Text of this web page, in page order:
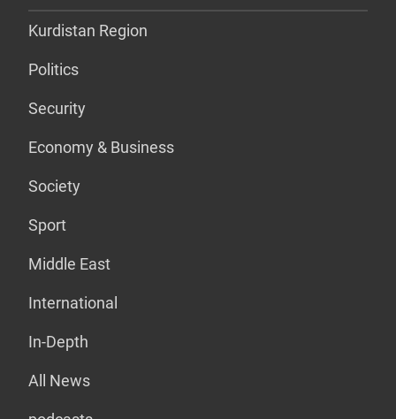
Kurdistan Region
Politics
Security
Economy & Business
Society
Sport
Middle East
International
In-Depth
All News